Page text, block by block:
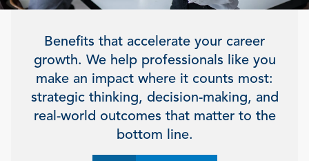
Benefits that accelerate your career
growth. We help professionals like you
make an impact where it counts most:
strategic thinking, decision-making, and
real-world outcomes that matter to the
bottom line.